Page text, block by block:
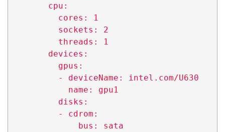
        cpu:
          cores: 1
          sockets: 2
          threads: 1
        devices:
          gpus:
          - deviceName: intel.com/U630
            name: gpu1
          disks:
          - cdrom:
              bus: sata